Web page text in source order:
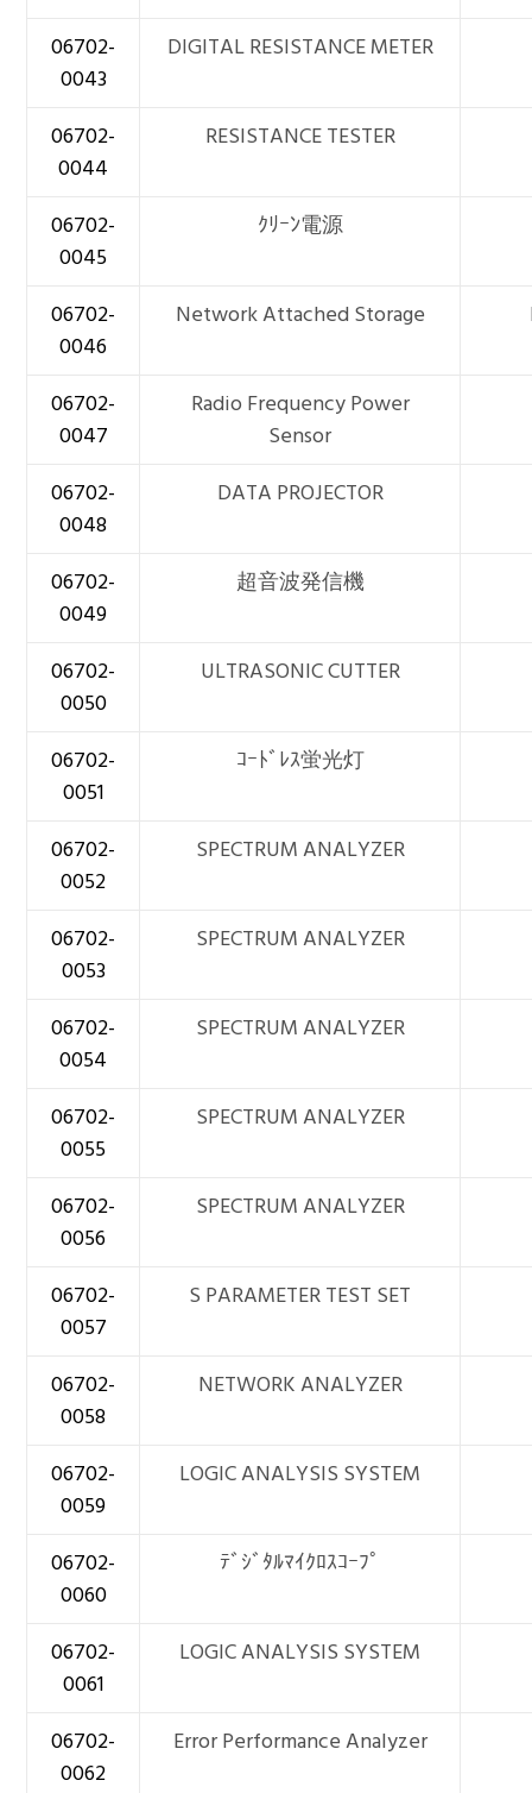
06702-
0043
DIGITAL RESISTANCE METER
06702-
0044
RESISTANCE TESTER
06702-
0045
ｸﾘｰﾝ電源
06702-
0046
Network Attached Storage
06702-
0047
Radio Frequency Power
Sensor
06702-
0048
DATA PROJECTOR
06702-
0049
超音波発信機
06702-
0050
ULTRASONIC CUTTER
06702-
0051
ｺｰﾄﾞﾚｽ蛍光灯
06702-
0052
SPECTRUM ANALYZER
06702-
0053
SPECTRUM ANALYZER
06702-
0054
SPECTRUM ANALYZER
06702-
0055
SPECTRUM ANALYZER
06702-
0056
SPECTRUM ANALYZER
06702-
0057
S PARAMETER TEST SET
06702-
0058
NETWORK ANALYZER
06702-
0059
LOGIC ANALYSIS SYSTEM
06702-
0060
ﾃﾞｼﾞﾀﾙﾏｲｸﾛｽｺｰﾌﾟ
06702-
0061
LOGIC ANALYSIS SYSTEM
06702-
0062
Error Performance Analyzer